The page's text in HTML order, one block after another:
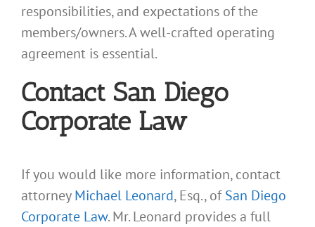
responsibilities, and expectations of the
members/owners. A well-crafted operating
agreement is essential.
Contact San Diego
Corporate Law
If you would like more information, contact
attorneyMichael Leonard, Esq., ofSan Diego
Corporate Law. Mr. Leonard provides a full